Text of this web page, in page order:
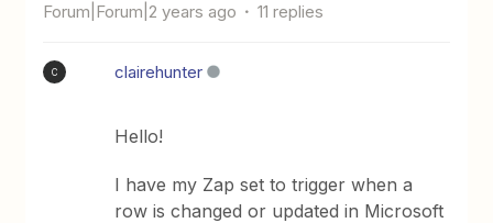
Forum|Forum|2 years ago 11 replies
C clairehunter
Hello!
I have my Zap set to trigger when a
row is changed or updated in Microsoft